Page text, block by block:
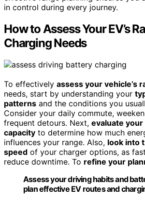
in control during every journey.
How to Assess Your EV’s
Charging Needs
To effectively assess your vehicle’s
needs, start by understanding your
patterns and the conditions you
Consider your daily commute,
frequent detours. Next, evaluate your
capacity to determine how much
influences your range. Also, look into
speed of your charger options, as
reduce downtime. To refine your
Assess your driving habits and
plan effective EV routes and